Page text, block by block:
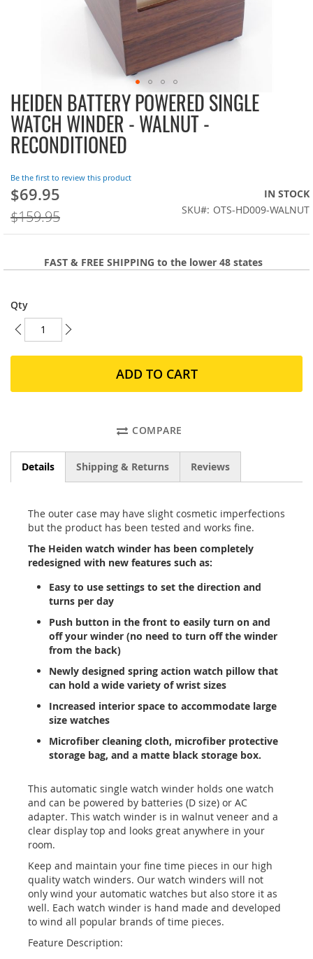
Skip
to
the
beginning
of
images
gallery
HEIDEN BATTERY POWERED SINGLE
WATCH WINDER - WALNUT -
RECONDITIONED
Be the first to review this product
On
$69.95
$159.95
IN STOCK
SKU
OTS-HD009-WALNUT
FAST & FREE SHIPPING to the lower 48 states
Qty
ADD TO CART
COMPARE
Details Shipping & Returns Reviews
The outer case may have slight cosmetic imperfections
but the product has been tested and works fine.
The Heiden watch winder has been completely
redesigned with new features such as:
Easy to use settings to set the direction and
turns per day
Push button in the front to easily turn on and
off your winder (no need to turn off the winder
from the back)
Newly designed spring action watch pillow that
can hold a wide variety of wrist sizes
Increased interior space to accommodate large
size watches
Microfiber cleaning cloth, microfiber protective
storage bag, and a matte black storage box.
This automatic single watch winder holds one watch
and can be powered by batteries (D size) or AC
adapter. This watch winder is in walnut veneer and a
clear display top and looks great anywhere in your
room.
Keep and maintain your fine time pieces in our high
quality watch winders. Our watch winders will not
only wind your automatic watches but also store it as
well. Each watch winder is hand made and developed
to wind all popular brands of time pieces.
Feature Description: